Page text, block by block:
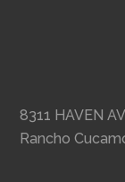
8311 HAVEN
Rancho